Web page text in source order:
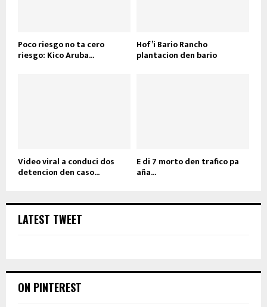
Poco riesgo no ta cero
riesgo: Kico Aruba...
Hof’i Bario Rancho
plantacion den bario
Video viral a conduci dos
detencion den caso...
E di 7 morto den trafico pa
aña...
LATEST TWEET
ON PINTEREST